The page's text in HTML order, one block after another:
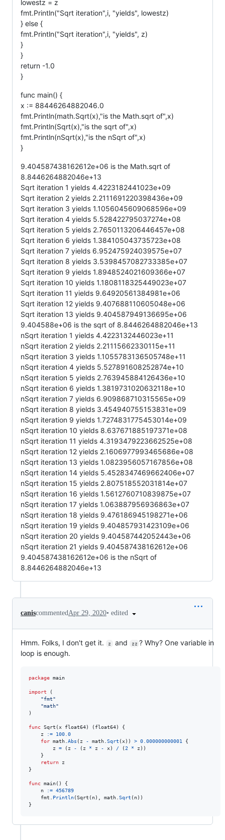
lowestz = z
fmt.Println("Sqrt iteration",i, "yields", lowestz)
} else {
fmt.Println("Sqrt iteration",i, "yields", z)
}
}
return -1.0
}
func main() {
x := 88446264882046.0
fmt.Println(math.Sqrt(x),"is the Math.sqrt of",x)
fmt.Println(Sqrt(x),"is the sqrt of",x)
fmt.Println(nSqrt(x),"is the nSqrt of",x)
}
9.404587438162612e+06 is the Math.sqrt of
8.8446264882046e+13
Sqrt iteration 1 yields 4.4223182441023e+09
Sqrt iteration 2 yields 2.2111691220398436e+09
Sqrt iteration 3 yields 1.1056045609068596e+09
Sqrt iteration 4 yields 5.528422795037274e+08
Sqrt iteration 5 yields 2.7650113206446457e+08
Sqrt iteration 6 yields 1.384105043735723e+08
Sqrt iteration 7 yields 6.952475924039575e+07
Sqrt iteration 8 yields 3.5398457082733385e+07
Sqrt iteration 9 yields 1.8948524021609366e+07
Sqrt iteration 10 yields 1.1808118325449023e+07
Sqrt iteration 11 yields 9.64920561384981e+06
Sqrt iteration 12 yields 9.407688110605048e+06
Sqrt iteration 13 yields 9.404587949136695e+06
9.404588e+06 is the sqrt of 8.8446264882046e+13
nSqrt iteration 1 yields 4.4223132446023e+11
nSqrt iteration 2 yields 2.21115662330115e+11
nSqrt iteration 3 yields 1.1055783136505748e+11
nSqrt iteration 4 yields 5.527891608252874e+10
nSqrt iteration 5 yields 2.763945884126436e+10
nSqrt iteration 6 yields 1.3819731020632118e+10
nSqrt iteration 7 yields 6.909868710315565e+09
nSqrt iteration 8 yields 3.454940755153831e+09
nSqrt iteration 9 yields 1.7274831775453014e+09
nSqrt iteration 10 yields 8.637671885197371e+08
nSqrt iteration 11 yields 4.3193479223662525e+08
nSqrt iteration 12 yields 2.1606977993465686e+08
nSqrt iteration 13 yields 1.0823956057167856e+08
nSqrt iteration 14 yields 5.4528347469662406e+07
nSqrt iteration 15 yields 2.807518552031814e+07
nSqrt iteration 16 yields 1.5612760710839875e+07
nSqrt iteration 17 yields 1.063887956936863e+07
nSqrt iteration 18 yields 9.476186945198271e+06
nSqrt iteration 19 yields 9.404857931423109e+06
nSqrt iteration 20 yields 9.404587442052443e+06
nSqrt iteration 21 yields 9.404587438162612e+06
9.404587438162612e+06 is the nSqrt of
8.8446264882046e+13
caniscommentedApr 29, 2020• edited
Hmm. Folks, I don't get it. z and zz ? Why? One variable in
loop is enough.
package main
import (
"fmt"
"math"
)
func Sqrt (x float64) ( float64) {
z
:=
100.0
for math Abs ( z - math Sqrt (x)) > 0.000000000001
{
z
= ( z - ( z * z - x) / (2 * z ))
return
z
}
func main() {
n
:= 456789
fmt
Println(Sqrt ( n), math Sqrt ( n))
}